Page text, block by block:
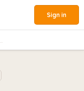
Sign in